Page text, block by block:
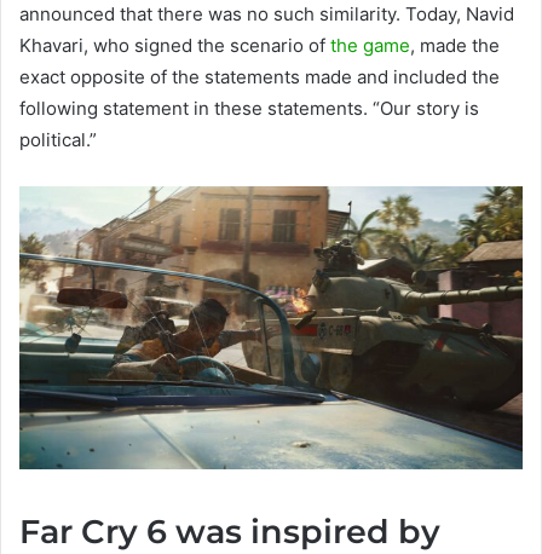
announced that there was no such similarity. Today, Navid
Khavari, who signed the scenario of the game, made the
exact opposite of the statements made and included the
following statement in these statements. “Our story is
political.”
Far Cry 6 was inspired by